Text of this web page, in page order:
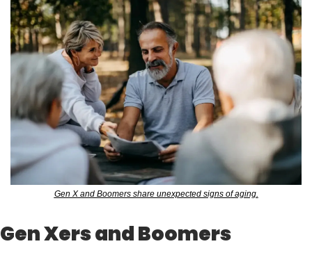
Gen X and Boomers share unexpected signs of aging.
Gen Xers and Boomers